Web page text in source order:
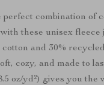
perfect combination of
these unisex fleece
and 30%
cozy, and made to
oz/yd²) gives you the